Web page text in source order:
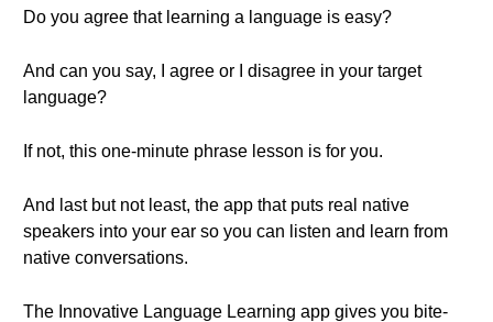
Do you agree that learning a language is easy?
And can you say, I agree or I disagree in your target
language?
If not, this one-minute phrase lesson is for you.
And last but not least, the app that puts real native
speakers into your ear so you can listen and learn from
native conversations.
The Innovative Language Learning app gives you bite-